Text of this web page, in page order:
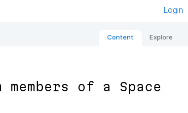
Login
Content Explore
of a Space